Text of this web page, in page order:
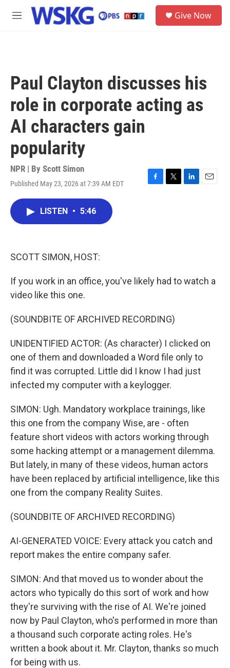
Skip to main content
M
Give Now
Paul Clayton discusses his
role in corporate acting as
AI characters gain
popularity
NPR | By Scott Simon
Published May 23, 2026 at 7:39 AM EDT
F
T
L
E
LISTEN • 5:46
SCOTT SIMON, HOST:
If you work in an office, you've likely had to watch a
video like this one.
(SOUNDBITE OF ARCHIVED RECORDING)
UNIDENTIFIED ACTOR: (As character) I clicked on
one of them and downloaded a Word file only to
find it was corrupted. Little did I know I had just
infected my computer with a keylogger.
SIMON: Ugh. Mandatory workplace trainings, like
this one from the company Wise, are - often
feature short videos with actors working through
some hacking attempt or a management dilemma.
But lately, in many of these videos, human actors
have been replaced by artificial intelligence, like this
one from the company Reality Suites.
(SOUNDBITE OF ARCHIVED RECORDING)
AI-GENERATED VOICE: Every attack you catch and
report makes the entire company safer.
SIMON: And that moved us to wonder about the
actors who typically do this sort of work and how
they're surviving with the rise of AI. We're joined
now by Paul Clayton, who's performed in more than
a thousand such corporate acting roles. He's
written a book about it. Mr. Clayton, thanks so much
for being with us.